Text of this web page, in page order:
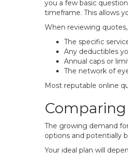
you a few basic
timeframe. This allows
When reviewing
The specific
Any deductibles
Annual caps or
The network of
Most reputable online
Comparing
The growing demand
options and potentially
Your ideal plan will